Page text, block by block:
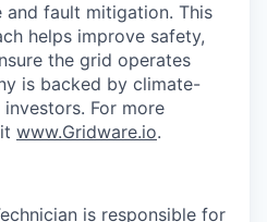
and fault mitigation. This
helps improve safety,
the grid operates
is backed by climate-
For more
www.Gridware.io.
is responsible for